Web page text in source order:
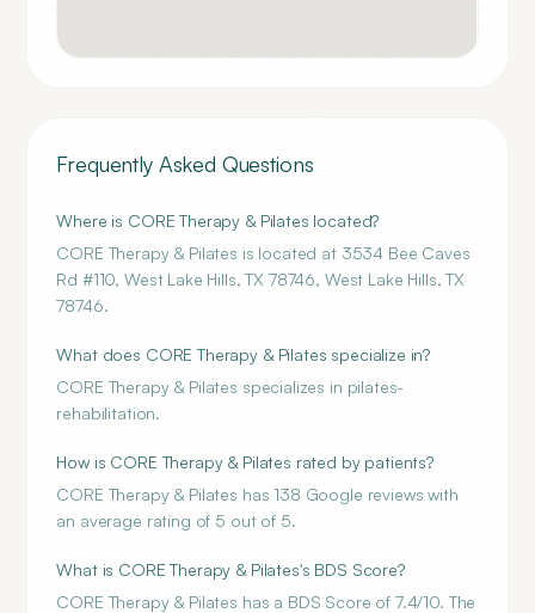
Frequently Asked Questions
Where is CORE Therapy & Pilates located?
CORE Therapy & Pilates is located at 3534 Bee Caves
Rd #110, West Lake Hills, TX 78746, West Lake Hills, TX
78746.
What does CORE Therapy & Pilates specialize in?
CORE Therapy & Pilates specializes in pilates-
rehabilitation.
How is CORE Therapy & Pilates rated by patients?
CORE Therapy & Pilates has 138 Google reviews with
an average rating of 5 out of 5.
What is CORE Therapy & Pilates's BDS Score?
CORE Therapy & Pilates has a BDS Score of 7.4/10. The